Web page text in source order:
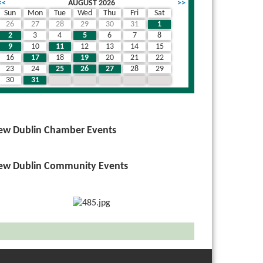
AUGUST 2026
>>
Sun
Mon Tue Wed Thu Fri
Sat
26
27 28 29 30 31
1
2
3 4 5 6 7
8
9
10 11 12 13 14
15
16
17 18 19 20 21
22
23
24 25 26 27 28
29
30
31
Dublin Chamber Events
Dublin Community Events